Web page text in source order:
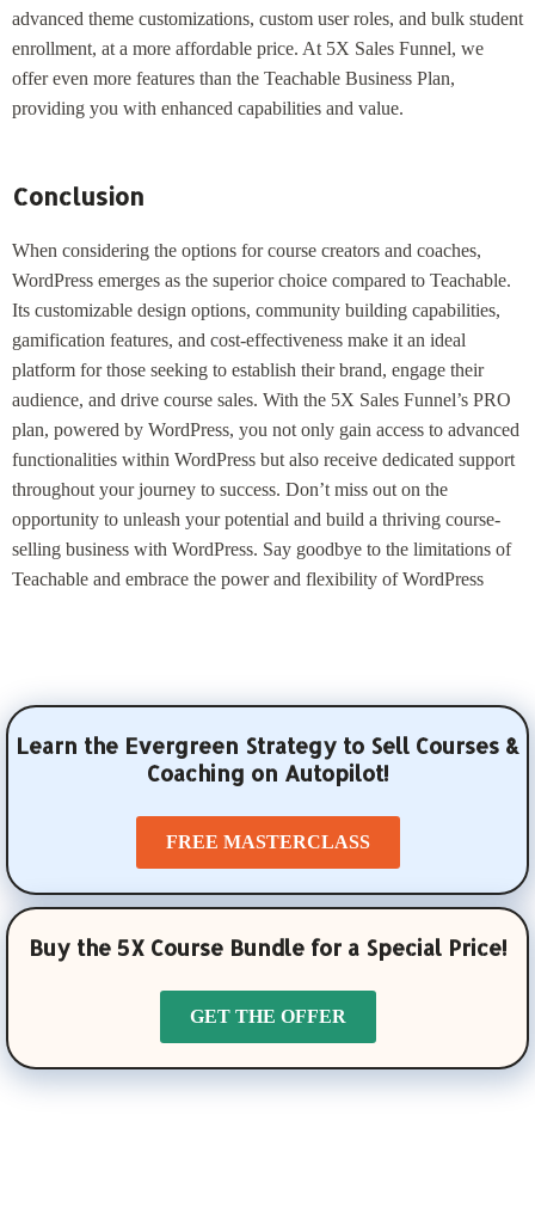
advanced theme customizations, custom user roles, and bulk student
enrollment, at a more affordable price. At 5X Sales Funnel, we
offer even more features than the Teachable Business Plan,
providing you with enhanced capabilities and value.
Conclusion
When considering the options for course creators and coaches,
WordPress emerges as the superior choice compared to Teachable.
Its customizable design options, community building capabilities,
gamification features, and cost-effectiveness make it an ideal
platform for those seeking to establish their brand, engage their
audience, and drive course sales. With the 5X Sales Funnel’s PRO
plan, powered by WordPress, you not only gain access to advanced
functionalities within WordPress but also receive dedicated support
throughout your journey to success. Don’t miss out on the
opportunity to unleash your potential and build a thriving course-
selling business with WordPress. Say goodbye to the limitations of
Teachable and embrace the power and flexibility of WordPress
Learn the Evergreen Strategy to Sell Courses &
Coaching on Autopilot!
FREE MASTERCLASS
Buy the 5X Course Bundle for a Special Price!
GET THE OFFER